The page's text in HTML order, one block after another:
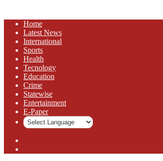
Home
Latest News
⁠International
Sports
Health
Tecnology
Education
Crime
Statewise
Entertainment
⁠E-Paper